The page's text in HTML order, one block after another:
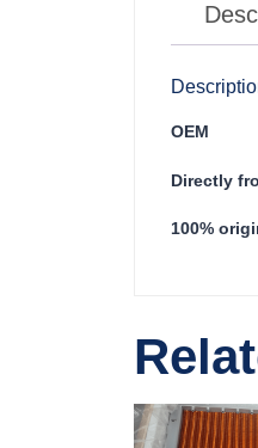
OEM
Directly
100%